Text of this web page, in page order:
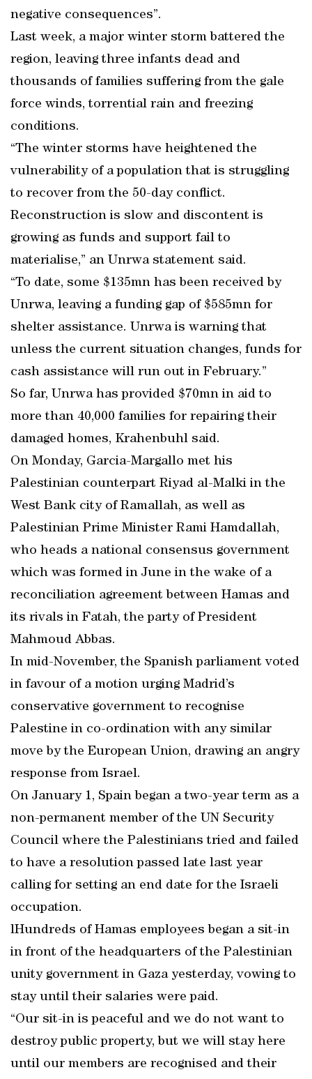
negative consequences”.
Last week, a major winter storm battered the
region, leaving three infants dead and
thousands of families suffering from the gale
force winds, torrential rain and freezing
conditions.
“The winter storms have heightened the
vulnerability of a population that is struggling
to recover from the 50-day conflict.
Reconstruction is slow and discontent is
growing as funds and support fail to
materialise,” an Unrwa statement said.
“To date, some $135mn has been received by
Unrwa, leaving a funding gap of $585mn for
shelter assistance. Unrwa is warning that
unless the current situation changes, funds for
cash assistance will run out in February.”
So far, Unrwa has provided $70mn in aid to
more than 40,000 families for repairing their
damaged homes, Krahenbuhl said.
On Monday, Garcia-Margallo met his
Palestinian counterpart Riyad al-Malki in the
West Bank city of Ramallah, as well as
Palestinian Prime Minister Rami Hamdallah,
who heads a national consensus government
which was formed in June in the wake of a
reconciliation agreement between Hamas and
its rivals in Fatah, the party of President
Mahmoud Abbas.
In mid-November, the Spanish parliament voted
in favour of a motion urging Madrid’s
conservative government to recognise
Palestine in co-ordination with any similar
move by the European Union, drawing an angry
response from Israel.
On January 1, Spain began a two-year term as a
non-permanent member of the UN Security
Council where the Palestinians tried and failed
to have a resolution passed late last year
calling for setting an end date for the Israeli
occupation.
lHundreds of Hamas employees began a sit-in
in front of the headquarters of the Palestinian
unity government in Gaza yesterday, vowing to
stay until their salaries were paid.
“Our sit-in is peaceful and we do not want to
destroy public property, but we will stay here
until our members are recognised and their